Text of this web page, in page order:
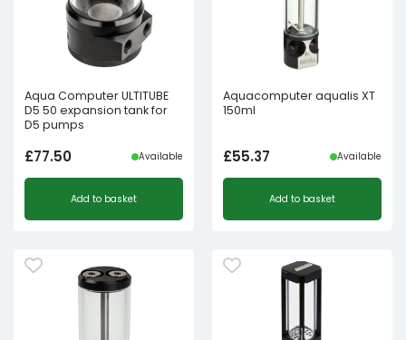
Aqua Computer ULTITUBE
D5 50 expansion tank for
D5 pumps
£77.50 Available
Add to basket
Aquacomputer aqualis XT
150ml
£55.37 Available
Add to basket